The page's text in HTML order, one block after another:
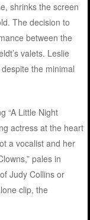
shrinks the screen
The decision to
between the
valets. Leslie
the minimal
“A Little Night
actress at the heart
a vocalist and her
pales in
Judy Collins or
clip, the